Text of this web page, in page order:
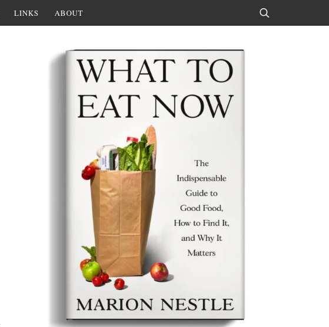
LINKS ABOUT